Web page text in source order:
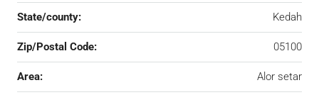
State/county: Kedah
Zip/Postal Code: 05100
Area: Alor setar